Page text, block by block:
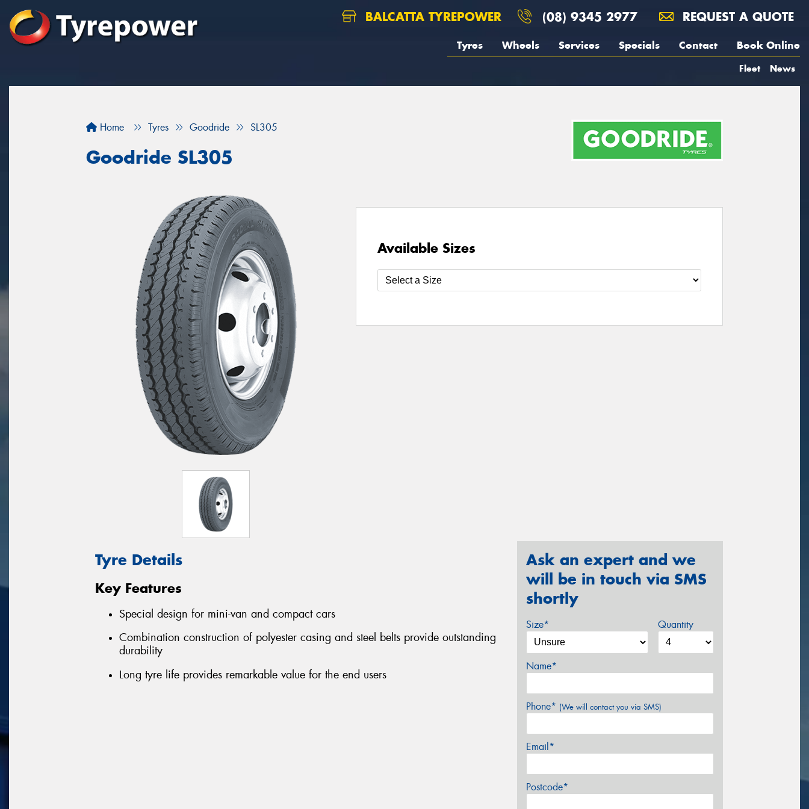
BALCATTA TYREPOWER (08) 9345 2977 REQUEST A QUOTE
Tyres Wheels Services Specials Contact Book Online
Fleet News
Home Tyres Goodride SL305
Goodride SL305
Available Sizes
Tyre Details
Key Features
Special design for mini-van and compact cars
Combination construction of polyester casing and steel belts provide outstanding
durability
Long tyre life provides remarkable value for the end users
Ask an expert and we
will be in touch via SMS
shortly
Size* Quantity
Name*
Phone* (We will contact you via SMS)
Email*
Postcode*